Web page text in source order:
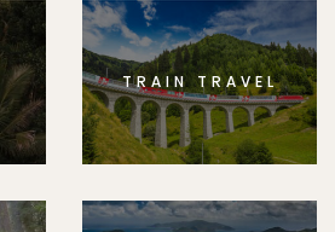
TRAIN TRAVEL